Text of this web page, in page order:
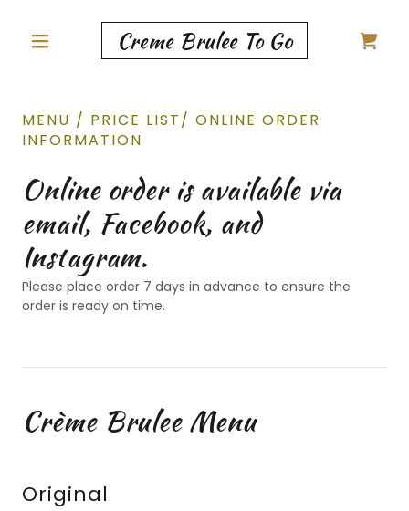
Creme Brulee To Go
MENU / PRICE LIST/ ONLINE ORDER
INFORMATION
Online order is available via
email, Facebook, and
Instagram.
Please place order 7 days in advance to ensure the
order is ready on time.
Crème Brulee Menu
Original